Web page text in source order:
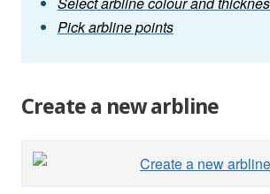
Pick arbline points
Create a new arbline